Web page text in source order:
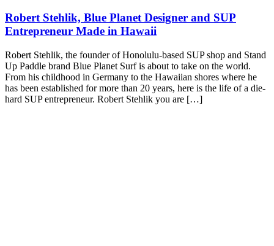
Robert Stehlik, Blue Planet Designer and SUP
Entrepreneur Made in Hawaii
Robert Stehlik, the founder of Honolulu-based SUP shop and Stand
Up Paddle brand Blue Planet Surf is about to take on the world.
From his childhood in Germany to the Hawaiian shores where he
has been established for more than 20 years, here is the life of a die-
hard SUP entrepreneur. Robert Stehlik you are […]